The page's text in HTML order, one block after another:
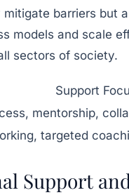
barriers but
models and scale
sectors of society.
Support
mentorship,
targeted
Support